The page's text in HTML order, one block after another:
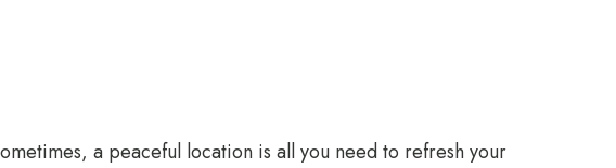
a peaceful location is all you need to refresh your